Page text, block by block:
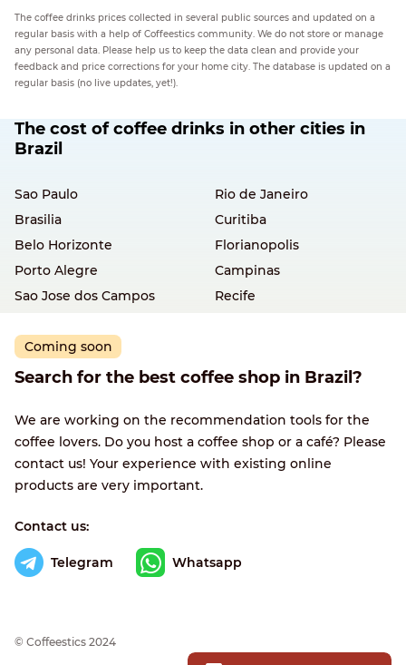
The coffee drinks prices collected in several public sources and updated on a
regular basis with a help of Coffeestics community. We do not store or manage
any personal data. Please help us to keep the data clean and provide your
feedback and price corrections for your home city. The database is updated on a
regular basis (no live updates, yet!).
The cost of coffee drinks in other cities in
Brazil
Sao Paulo
Rio de Janeiro
Brasilia
Curitiba
Belo Horizonte
Florianopolis
Porto Alegre
Campinas
Sao Jose dos Campos
Recife
Coming soon
Search for the best coffee shop in Brazil?
We are working on the recommendation tools for the
coffee lovers. Do you host a coffee shop or a café? Please
contact us! Your experience with existing online
products are very important.
Contact us:
Telegram Whatsapp
© Сoffeestics 2024